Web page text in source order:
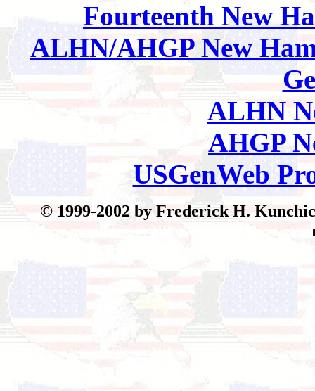
Fourteenth New
ALHN/AHGP New
ALHN
AHGP
USGenWeb
© 1999-2002 by Frederick H.